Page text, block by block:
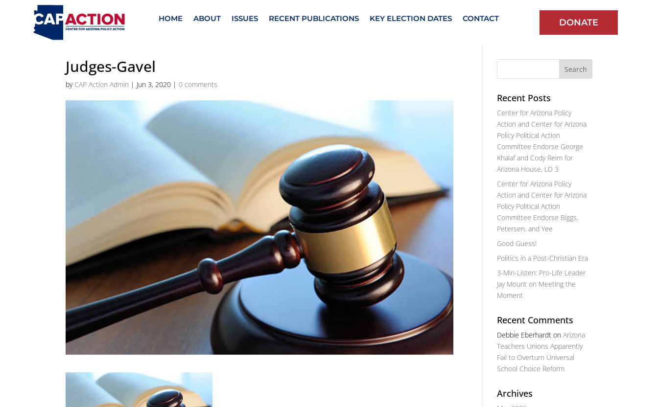
HOME ABOUT ISSUES RECENT PUBLICATIONS KEY ELECTION DATES CONTACT DONATE
Judges-Gavel
by CAP Action Admin | Jun 3, 2020 |0 comments
Recent Posts
Center for Arizona Policy
Action and Center for Arizona
Policy Political Action
Committee Endorse George
Khalaf and Cody Reim for
Arizona House, LD 3
Center for Arizona Policy
Action and Center for Arizona
Policy Political Action
Committee Endorse Biggs,
Petersen, and Yee
Good Guess!
Politics in a Post-Christian Era
3-Min-Listen: Pro-Life Leader
Jay Mount on Meeting the
Moment
Recent Comments
Debbie Eberhardt onArizona
Teachers Unions Apparently
Fail to Overturn Universal
School Choice Reform
Archives